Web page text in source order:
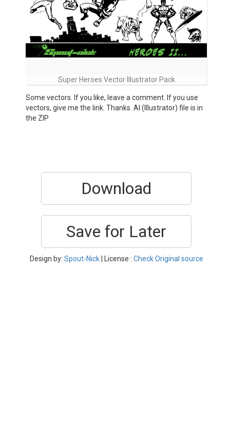
Super Heroes Vector Illustrator Pack
Some vectors. If you like, leave a comment. If you use
vectors, give me the link. Thanks. AI (Illustrator) file is in
the ZIP
Download
Save for Later
Design by: Spout-Nick| License : Check Original source